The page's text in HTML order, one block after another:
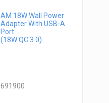
AM 18W Wall Power
Adapter With USB-A
Port
(18W QC 3.0)
691900